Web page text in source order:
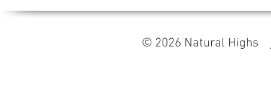
© 2026 Natural Highs